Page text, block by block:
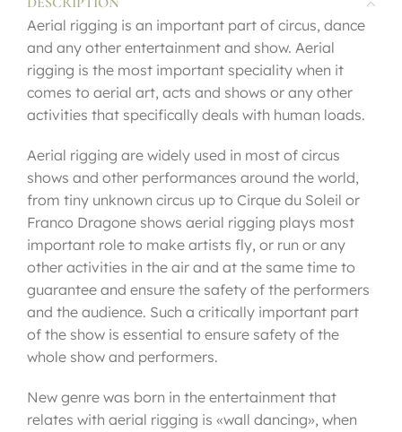
Aerial rigging is an important part of circus, dance
and any other entertainment and show. Aerial
rigging is the most important speciality when it
comes to aerial art, acts and shows or any other
activities that specifically deals with human loads.
Aerial rigging are widely used in most of circus
shows and other performances around the world,
from tiny unknown circus up to Cirque du Soleil or
Franco Dragone shows aerial rigging plays most
important role to make artists fly, or run or any
other activities in the air and at the same time to
guarantee and ensure the safety of the performers
and the audience. Such a critically important part
of the show is essential to ensure safety of the
whole show and performers.
New genre was born in the entertainment that
relates with aerial rigging is «wall dancing», when